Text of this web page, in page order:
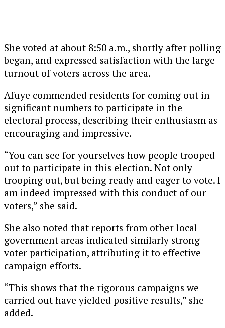
She voted at about 8:50 a.m., shortly after polling
began, and expressed satisfaction with the large
turnout of voters across the area.
Afuye commended residents for coming out in
significant numbers to participate in the
electoral process, describing their enthusiasm as
encouraging and impressive.
“You can see for yourselves how people trooped
out to participate in this election. Not only
trooping out, but being ready and eager to vote. I
am indeed impressed with this conduct of our
voters,” she said.
She also noted that reports from other local
government areas indicated similarly strong
voter participation, attributing it to effective
campaign efforts.
“This shows that the rigorous campaigns we
carried out have yielded positive results,” she
added.